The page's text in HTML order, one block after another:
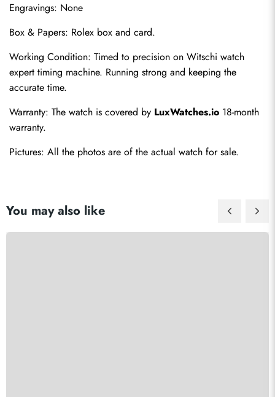
Engravings: None
Box & Papers: Rolex box and card.
Working Condition: Timed to precision on Witschi watch
expert timing machine. Running strong and keeping the
accurate time.
Warranty: The watch is covered by LuxWatches.io 18-month
warranty.
Pictures: All the photos are of the actual watch for sale.
You may also like